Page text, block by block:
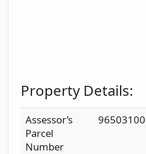
Property Details:
Assessor’s
Parcel
Number